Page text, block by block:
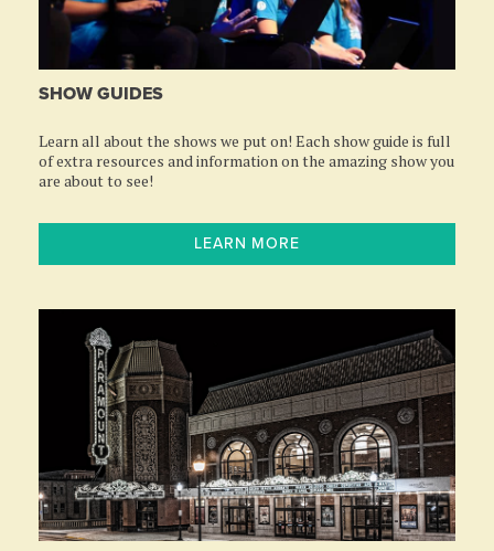
SHOW GUIDES
Learn all about the shows we put on! Each show guide is full
of extra resources and information on the amazing show you
are about to see!
LEARN MORE